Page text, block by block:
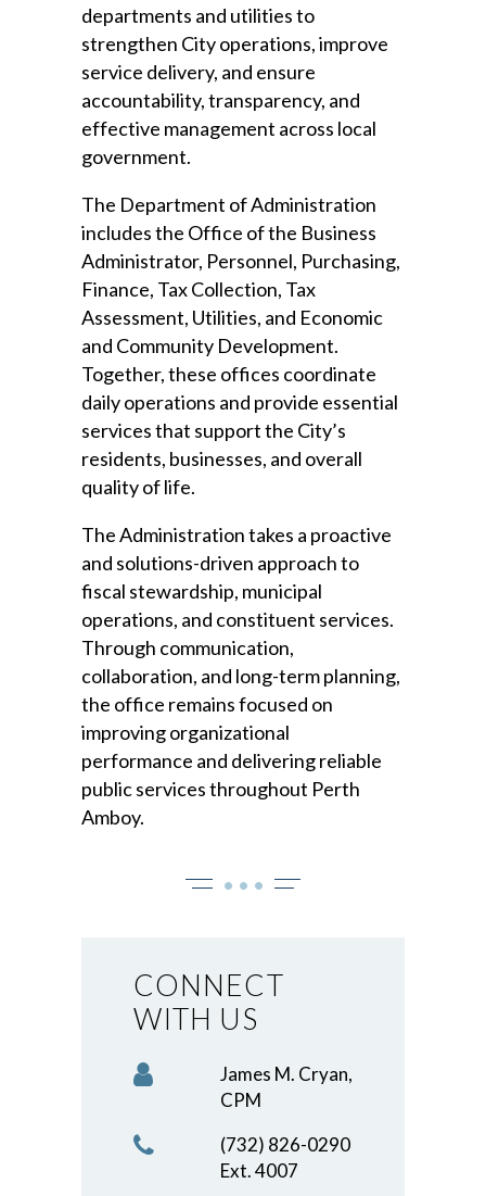
departments and utilities to
strengthen City operations, improve
service delivery, and ensure
accountability, transparency, and
effective management across local
government.
The Department of Administration
includes the Office of the Business
Administrator, Personnel, Purchasing,
Finance, Tax Collection, Tax
Assessment, Utilities, and Economic
and Community Development.
Together, these offices coordinate
daily operations and provide essential
services that support the City’s
residents, businesses, and overall
quality of life.
The Administration takes a proactive
and solutions-driven approach to
fiscal stewardship, municipal
operations, and constituent services.
Through communication,
collaboration, and long-term planning,
the office remains focused on
improving organizational
performance and delivering reliable
public services throughout Perth
Amboy.
• • •
CONNECT
WITH US
James M. Cryan,
CPM
(732) 826-0290
Ext. 4007